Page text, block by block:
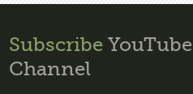
Subscribe YouTube
Channel